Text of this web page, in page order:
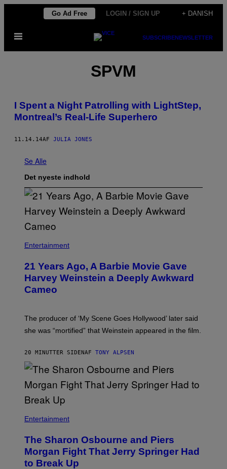
indhold
Go Ad Free LOGIN / SIGN UP + DANISH
Åbn
SUBSCRIBENEWSLETTER
SPVM
I Spent a Night Patrolling with LightStep,
Montreal’s Real-Life Superhero
11.14.14AF JULIA JONES
Se Alle
Det nyeste indhold
Entertainment
21 Years Ago, A Barbie Movie Gave
Harvey Weinstein a Deeply Awkward
Cameo
The producer of ‘My Scene Goes Hollywood’ later said
she was “mortified” that Weinstein appeared in the film.
20 MINUTTER SIDENAF TONY ALPSEN
Entertainment
The Sharon Osbourne and Piers
Morgan Fight That Jerry Springer Had
to Break Up